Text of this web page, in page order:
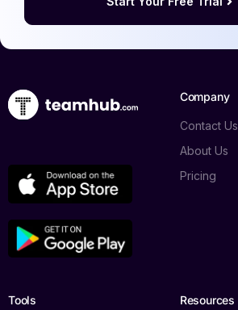
Company
Contact Us
About Us
Pricing
Tools Resources